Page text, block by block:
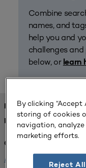
Combine
names, and
help you and
challenges
below, or learn
FOUND 1
REFINED BY:
Challenge:
Planning Alignment
By clicking “Accept
storing of cookies
navigation,
marketing efforts.
Reject All